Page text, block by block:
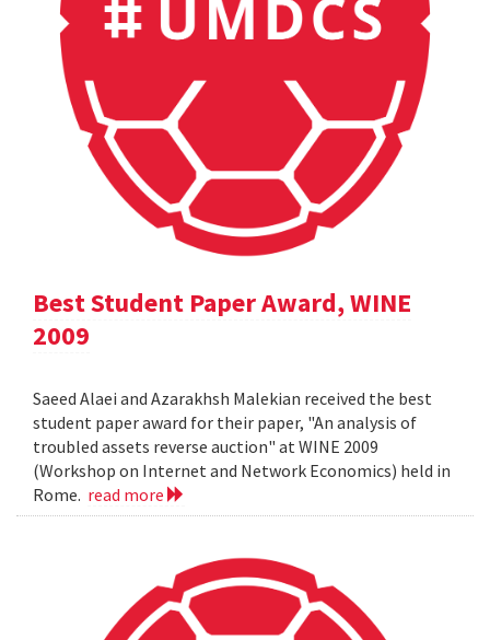
Best Student Paper Award, WINE
2009
Saeed Alaei and Azarakhsh Malekian received the best
student paper award for their paper, "An analysis of
troubled assets reverse auction" at WINE 2009
(Workshop on Internet and Network Economics) held in
Rome. read more